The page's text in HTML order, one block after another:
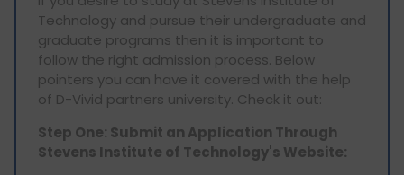
Technology and pursue their undergraduate and
graduate programs then it is important to
follow the right admission process. Below
pointers you can have it covered with the help
of D-Vivid partners university. Check it out:
Step One: Submit an Application Through
Stevens Institute of Technology's Website: